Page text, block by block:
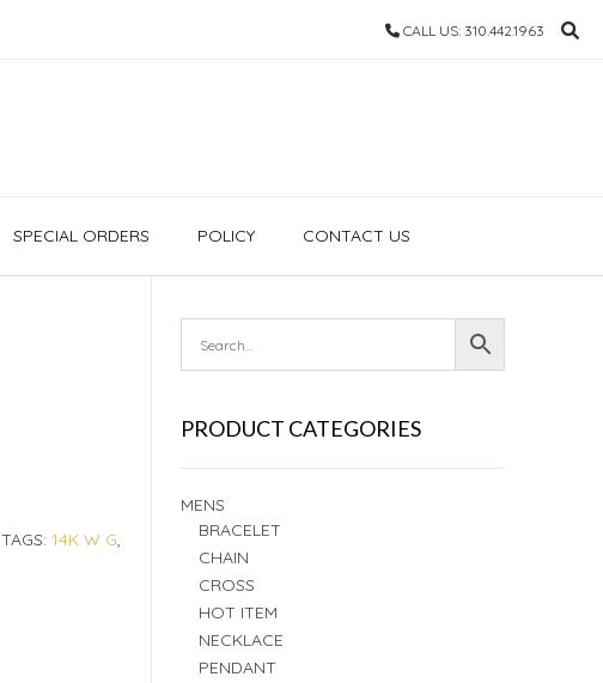
CALL US: 310.442.1963
SPECIAL ORDERS POLICY CONTACT US
TAGS: 14K W G,
PRODUCT CATEGORIES
MENS
BRACELET
CHAIN
CROSS
HOT ITEM
NECKLACE
PENDANT